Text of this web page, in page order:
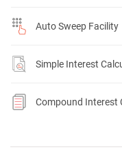
Auto Sweep Facility
Simple Interest
Compound Interest